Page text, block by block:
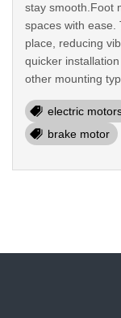
stay smooth.Foot
spaces with ease.
place, reducing
quicker
other mounting
electric
brake motor